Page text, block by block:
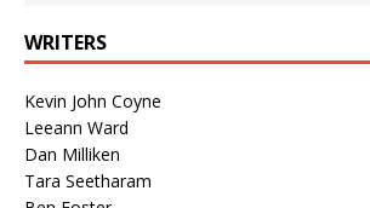
WRITERS
Kevin John Coyne
Leeann Ward
Dan Milliken
Tara Seetharam